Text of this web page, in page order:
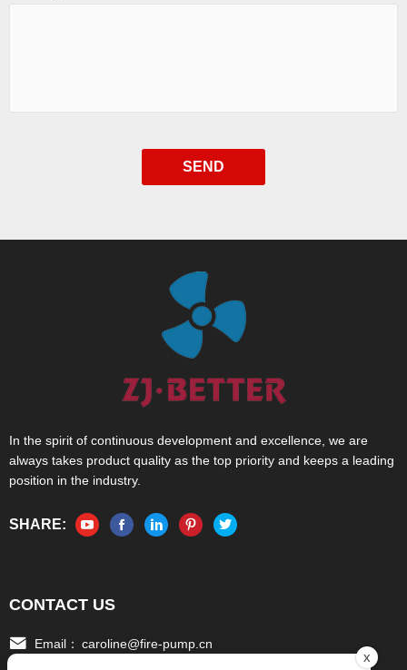
SEND
In the spirit of continuous development and excellence, we are
always takes product quality as the top priority and keeps a leading
position in the industry.
SHARE:
CONTACT US
Email： caroline@fire-pump.cn
x